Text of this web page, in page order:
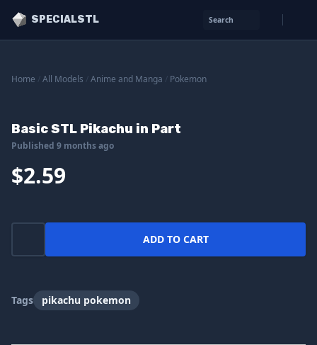
SPECIALSTL Search
Home All Models Anime and Manga Pokemon
Basic STL Pikachu in Part
Published 9 months ago
$2.59
ADD TO CART
Tags pikachu pokemon